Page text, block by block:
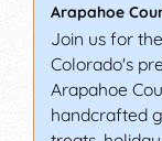
Arapahoe
Join us for
Colorado's
Arapahoe
handcrafted